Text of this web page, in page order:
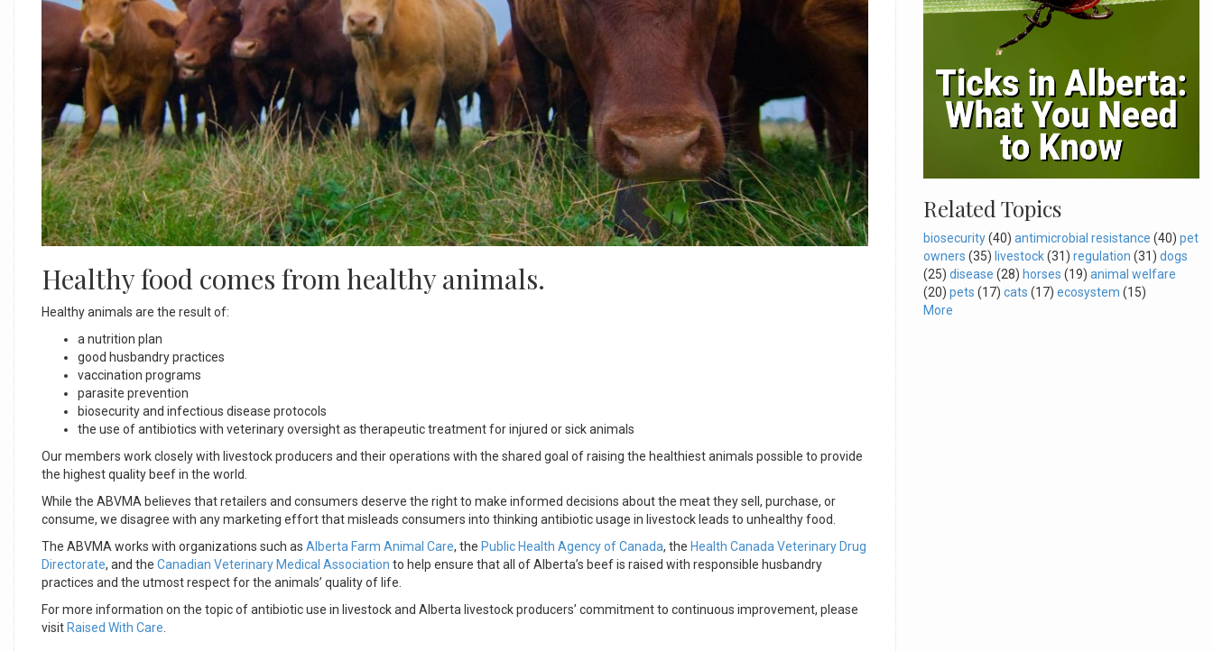
Healthy food comes from healthy animals.
Healthy animals are the result of:
a nutrition plan
good husbandry practices
vaccination programs
parasite prevention
biosecurity and infectious disease protocols
the use of antibiotics with veterinary oversight as therapeutic treatment for injured or sick animals
Our members work closely with livestock producers and their operations with the shared goal of raising the healthiest animals possible to provide
the highest quality beef in the world.
While the ABVMA believes that retailers and consumers deserve the right to make informed decisions about the meat they sell, purchase, or
consume, we disagree with any marketing effort that misleads consumers into thinking antibiotic usage in livestock leads to unhealthy food.
The ABVMA works with organizations such as Alberta Farm Animal Care, the Public Health Agency of Canada, the Health Canada Veterinary Drug
Directorate, and the Canadian Veterinary Medical Association to help ensure that all of Alberta’s beef is raised with responsible husbandry
practices and the utmost respect for the animals’ quality of life.
For more information on the topic of antibiotic use in livestock and Alberta livestock producers’ commitment to continuous improvement, please
visit Raised With Care
Related Topics
biosecurity(40) antimicrobial resistance (40) pet
owners (35) livestock(31) regulation (31) dogs
(25) disease (28) horses (19) animal welfare
(20) pets (17) cats (17) ecosystem (15)
More